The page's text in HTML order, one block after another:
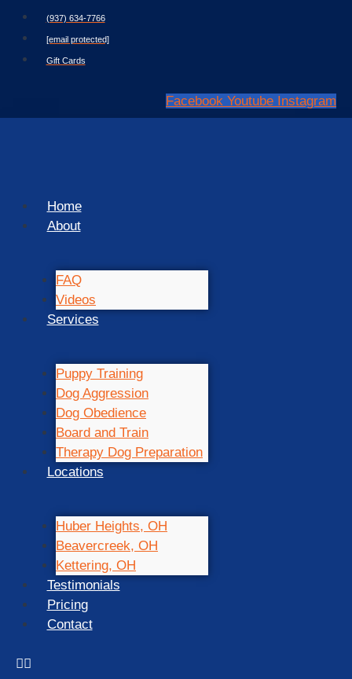
(937) 634-7766
[email protected]
Gift Cards
Facebook Youtube Instagram
Home
About
FAQ
Videos
Services
Puppy Training
Dog Aggression
Dog Obedience
Board and Train
Therapy Dog Preparation
Locations
Huber Heights, OH
Beavercreek, OH
Kettering, OH
Testimonials
Pricing
Contact